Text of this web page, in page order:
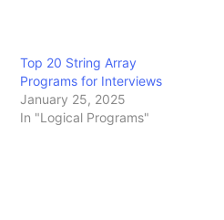
Top 20 String Array
Programs for Interviews
January 25, 2025
In "Logical Programs"